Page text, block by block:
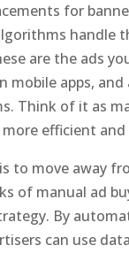
for
handle
are the ads
mobile apps, and
Think of it as
more efficient
to move away
of manual ad
By
can use